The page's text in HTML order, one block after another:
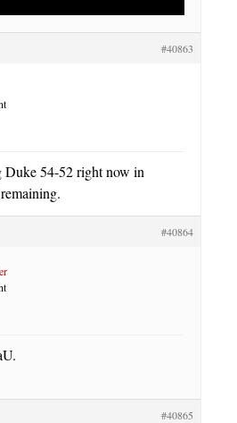
#40863
Duke 54-52 right now in
#40864
#40865